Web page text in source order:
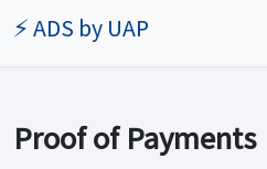
⚡ ADS by UAP
Proof of Payments